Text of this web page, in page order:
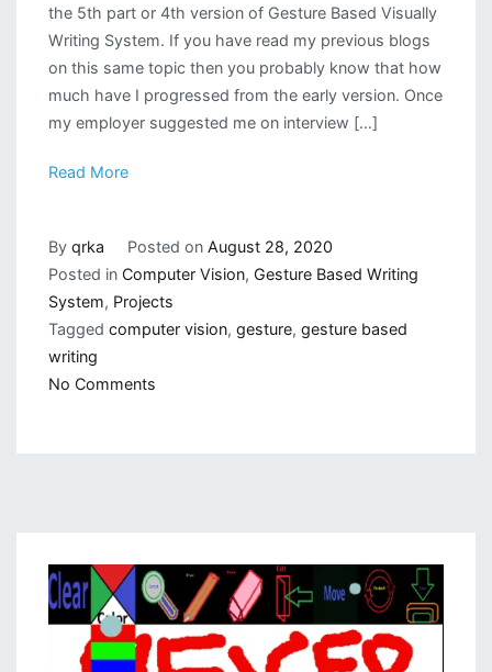
the 5th part or 4th version of Gesture Based Visually
Writing System. If you have read my previous blogs
on this same topic then you probably know that how
much have I progressed from the early version. Once
my employer suggested me on interview […]
Read More
By qrka Posted onAugust 28, 2020
Posted in Computer Vision, Gesture Based Writing
System, Projects
Tagged computer vision, gesture, gesture based
writing
No Commentson
App
Using
Flask